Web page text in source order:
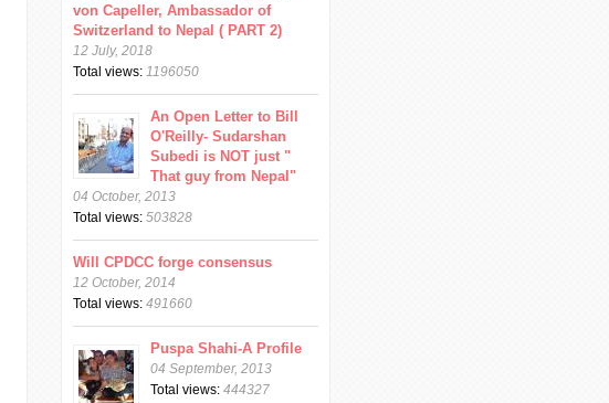
von Capeller, Ambassador of
Switzerland to Nepal ( PART 2)
12 July, 2018
Total views:1196050
An Open Letter to Bill
O'Reilly- Sudarshan
Subedi is NOT just "
That guy from Nepal"
04 October, 2013
Total views:503828
Will CPDCC forge consensus
12 October, 2014
Total views:491660
Puspa Shahi-A Profile
04 September, 2013
Total views:444327